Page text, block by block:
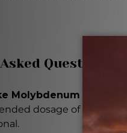
Questions
Molybdenum Oligo?
dosage of